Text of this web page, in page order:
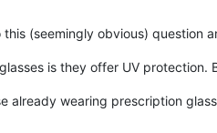
(seemingly obvious) question
is they offer UV protection.
already wearing prescription